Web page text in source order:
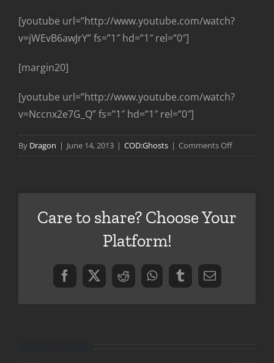
[youtube url=”http://www.youtube.com/watch?
v=jWEvB6awJrY” fs=”1″ hd=”1″ rel=”0″]
[margin20]
[youtube url=”http://www.youtube.com/watch?
v=Nccnx2e7G_Q” fs=”1″ hd=”1″ rel=”0″]
By Dragon | June 14, 2013 | COD:Ghosts | Comments Offon
Gameplay
Care to share? Choose Your
Platform!
Facebook
X RedditWhatsAppTumblrEmail